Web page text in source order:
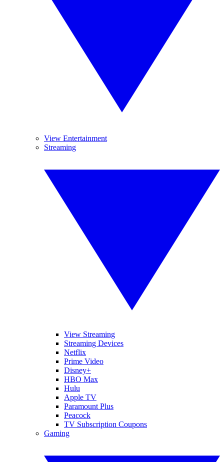
View Entertainment
Streaming
View Streaming
Streaming Devices
Netflix
Prime Video
Disney+
HBO Max
Hulu
Apple TV
Paramount Plus
Peacock
TV Subscription Coupons
Gaming